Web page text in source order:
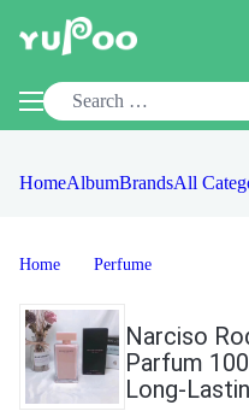
HomeAlbumBrandsAll
Home Perfume
Narciso
Parfum
Long-